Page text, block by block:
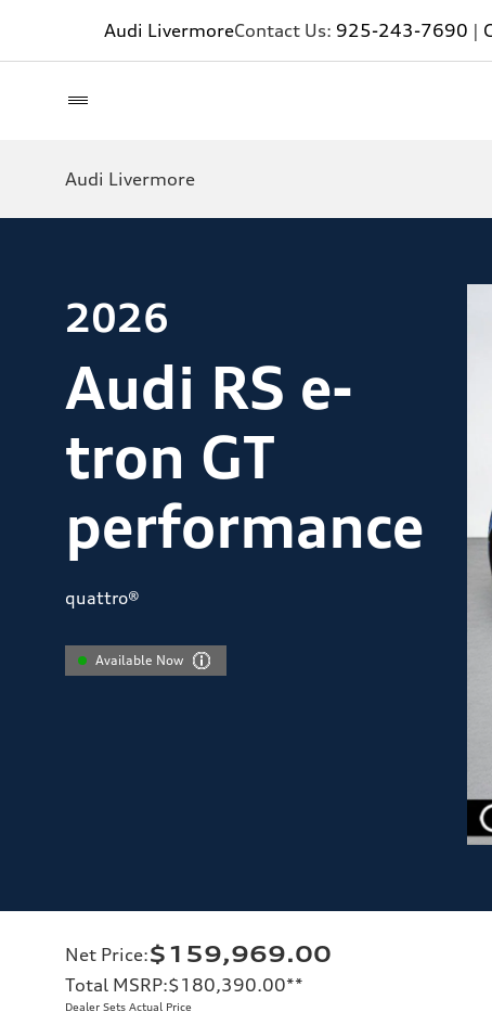
Audi LivermoreContact Us: 925-243-7690 |
Audi Livermore
2026
Audi RS e-
tron GT
performance
quattro®
Available Now
Net Price:$159,969.00
Total MSRP:$180,390.00**
Dealer Sets Actual Price